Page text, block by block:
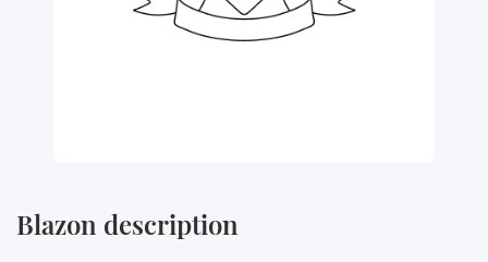
Blazon description